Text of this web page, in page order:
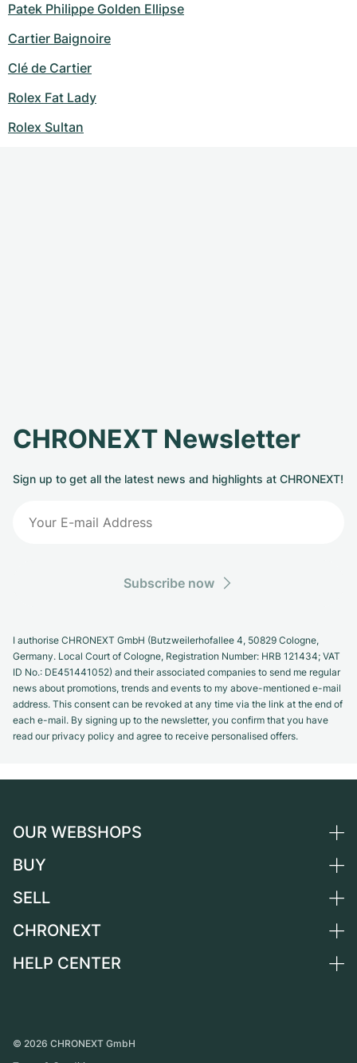
Patek Philippe Golden Ellipse
Cartier Baignoire
Clé de Cartier
Rolex Fat Lady
Rolex Sultan
CHRONEXT Newsletter
Sign up to get all the latest news and highlights at CHRONEXT!
Subscribe now
I authorise CHRONEXT GmbH (Butzweilerhofallee 4, 50829 Cologne,
Germany. Local Court of Cologne, Registration Number: HRB 121434; VAT
ID No.: DE451441052) and their associated companies to send me regular
news about promotions, trends and events to my above-mentioned e-mail
address. This consent can be revoked at any time via the link at the end of
each e-mail. By signing up to the newsletter, you confirm that you have
read our privacy policy and agree to receive personalised offers.
OUR WEBSHOPS
Germany
Switzerland
France
BUY
All luxury watches
Independent Brands
SELL
Sell a watch
CHRONEXT
About us
Partner
HELP CENTER
Personal pick-up
© 2026 CHRONEXT GmbH